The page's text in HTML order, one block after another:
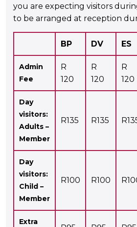
you are expecting visitors
to be arranged at reception
BP DV ES
Admin
Fee
R
120
R
120
R
120
Day
visitors:
Adults –
Member
R135 R135
Day
visitors:
Child –
Member
R100 R100
Extra